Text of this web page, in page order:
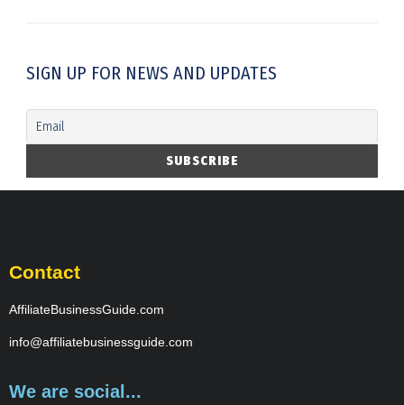
SIGN UP FOR NEWS AND UPDATES
Contact
AffiliateBusinessGuide.com
info@affiliatebusinessguide.com
We are social...